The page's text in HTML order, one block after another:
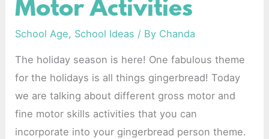
Motor Activities
School Age, School Ideas / By Chanda
The holiday season is here! One fabulous theme
for the holidays is all things gingerbread! Today
we are talking about different gross motor and
fine motor skills activities that you can
incorporate into your gingerbread person theme.
and
Motor
Activities